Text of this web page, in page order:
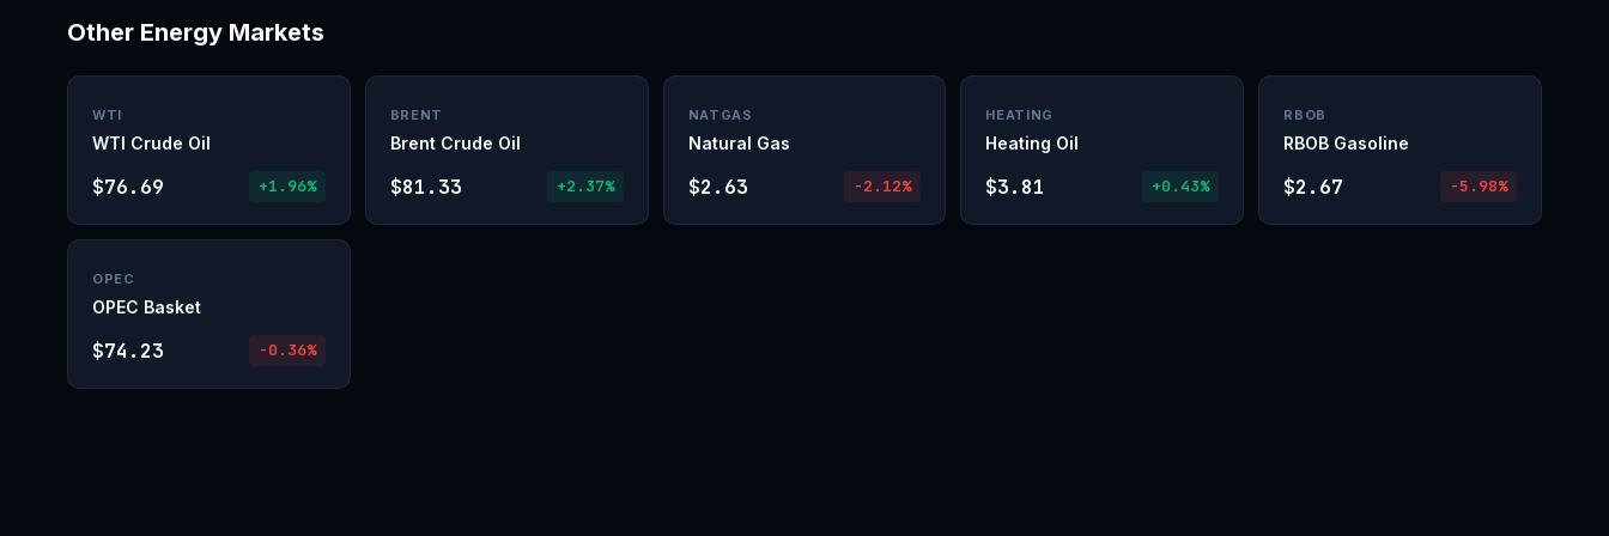
Other Energy Markets
WTI
WTI Crude Oil
$76.69 +1.96%
BRENT
Brent Crude Oil
$81.33 +2.37%
NATGAS
Natural Gas
$2.63 -2.12%
HEATING
Heating Oil
$3.81 +0.43%
RBOB
RBOB Gasoline
$2.67 -5.98%
OPEC
OPEC Basket
$74.23 -0.36%